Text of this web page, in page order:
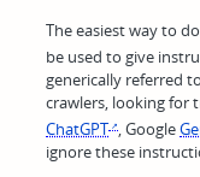
The easiest way to
be used to give
generically referred
crawlers, looking for
ChatGPT , Google
ignore these